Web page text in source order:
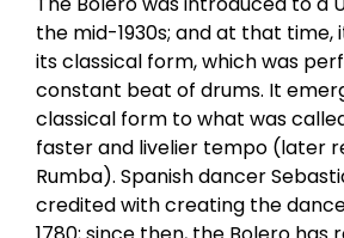
the mid-1930s; and at that time,
its classical form, which was
constant beat of drums. It
classical form to what was
faster and livelier tempo (later
Rumba). Spanish dancer
credited with creating the